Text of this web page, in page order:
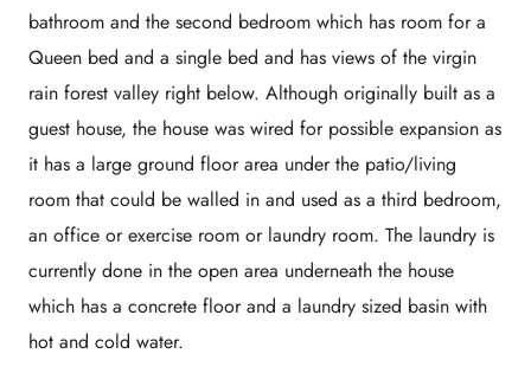
bathroom and the second bedroom which has room for a
Queen bed and a single bed and has views of the virgin
rain forest valley right below. Although originally built as a
guest house, the house was wired for possible expansion as
it has a large ground floor area under the patio/living
room that could be walled in and used as a third bedroom,
an office or exercise room or laundry room. The laundry is
currently done in the open area underneath the house
which has a concrete floor and a laundry sized basin with
hot and cold water.